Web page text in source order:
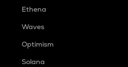
Ethena
Waves
Optimism
Solana